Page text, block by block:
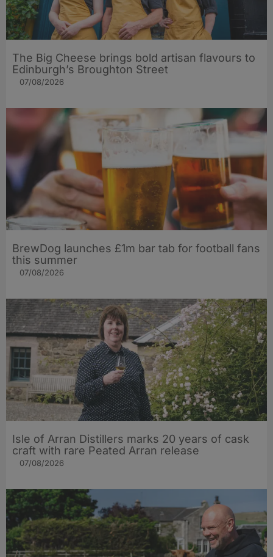
The Big Cheese brings bold artisan flavours to
Edinburgh’s Broughton Street
07/08/2026
BrewDog launches £1m bar tab for football fans
this summer
07/08/2026
Isle of Arran Distillers marks 20 years of cask
craft with rare Peated Arran release
07/08/2026